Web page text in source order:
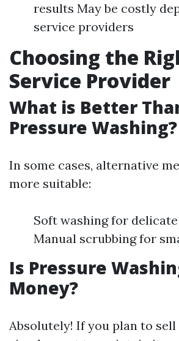
results May be costly
service providers
Choosing the
Service Provider
What is Better
Pressure Washing?
In some cases, alternative
more suitable:
Soft washing for
Manual scrubbing for
Is Pressure
Money?
Absolutely! If you plan to